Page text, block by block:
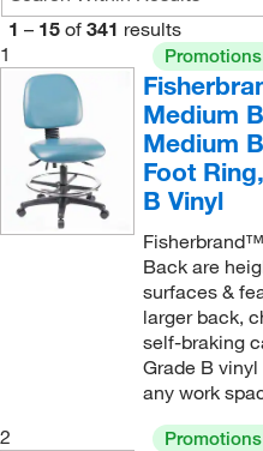
1 – 15 of 341 results
1
Medium
Medium
Foot
B Vinyl
Back are
surfaces &
larger back,
self-braking
Grade B
any work
2